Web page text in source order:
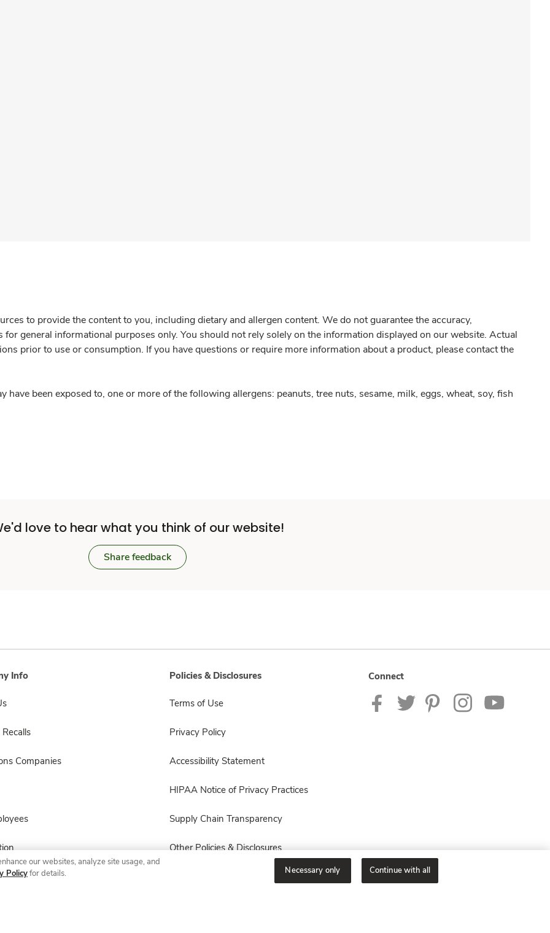
to provide the content to you, including dietary and allergen content. We do not guarantee the accuracy,
general informational purposes only. You should not rely solely on the information displayed on our website. Actual
prior to use or consumption. If you have questions or require more information about a product, please contact the
have been exposed to, one or more of the following allergens: peanuts, tree nuts, sesame, milk, eggs, wheat, soy, fish
love to hear what you think of our website!
Share feedback
Info
Companies
Policies & Disclosures
Terms of Use
Privacy Policy
Accessibility Statement
HIPAA Notice of Privacy Practices
Supply Chain Transparency
Other Policies & Disclosures
Connect
our websites, analyze site usage, and
Policyfor details. Necessary only Continue with all